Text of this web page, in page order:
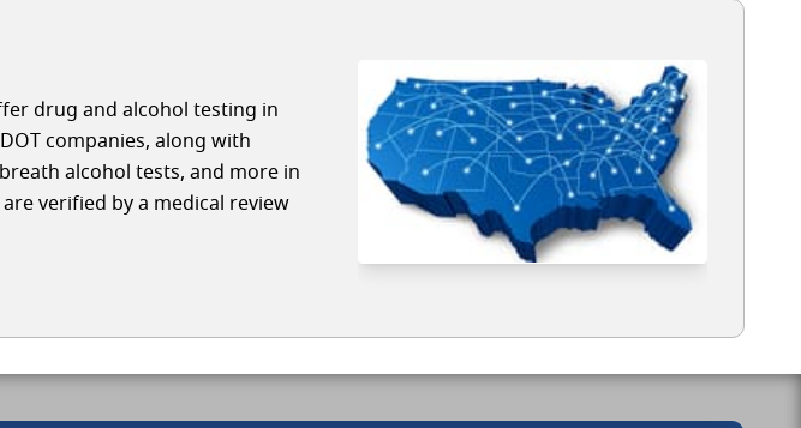
drug and alcohol testing in
companies, along with
alcohol tests, and more in
verified by a medical review